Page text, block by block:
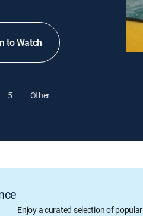
to Watch
5 Other
Enjoy a curated selection of